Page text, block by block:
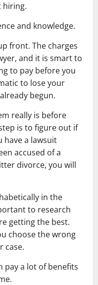
hiring.
and knowledge.
front. The charges
and it is smart to
to pay before you
to lose your
begun.
really is before
is to figure out if
have a lawsuit
accused of a
divorce, you will
in the
to research
getting the best.
choose the wrong
case.
pay a lot of benefits